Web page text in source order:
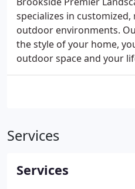
specializes in
outdoor environments.
the style of your home,
outdoor space and your
Services
Services